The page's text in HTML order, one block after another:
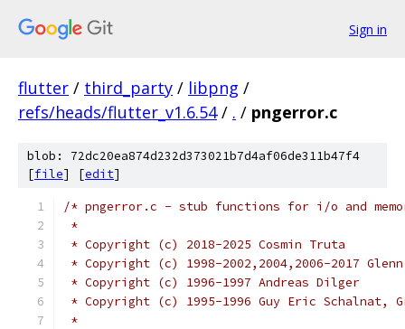
Sign in
flutter / third_party / libpng /
refs/heads/flutter_v1.6.54 / . / pngerror.c
blob: 72dc20ea874d232d373021b7d4af06de311b47f4
[file] [edit]
/* pngerror.c - stub functions for i/o and
*
* Copyright (c) 2018-2025 Cosmin Truta
* Copyright (c) 1998-2002,2004,2006-2017 Glenn
* Copyright (c) 1996-1997 Andreas Dilger
* Copyright (c) 1995-1996 Guy Eric Schalnat,
*